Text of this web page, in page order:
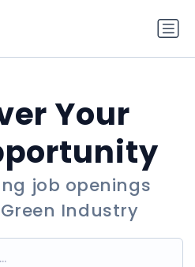
Your
job openings
Industry